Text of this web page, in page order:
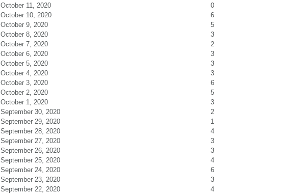
October 11, 2020
0
October 10, 2020
6
October 9, 2020
5
October 8, 2020
3
October 7, 2020
2
October 6, 2020
3
October 5, 2020
3
October 4, 2020
3
October 3, 2020
6
October 2, 2020
5
October 1, 2020
3
September 30, 2020
2
September 29, 2020
1
September 28, 2020
4
September 27, 2020
3
September 26, 2020
3
September 25, 2020
4
September 24, 2020
6
September 23, 2020
3
September 22, 2020
4